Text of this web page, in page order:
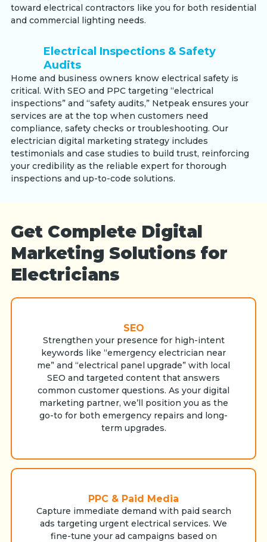
toward electrical contractors like you for both residential
and commercial lighting needs.
Electrical Inspections & Safety
Audits
Home and business owners know electrical safety is
critical. With SEO and PPC targeting “electrical
inspections” and “safety audits,” Netpeak ensures your
services are at the top when customers need
compliance, safety checks or troubleshooting. Our
electrician digital marketing strategy includes
testimonials and case studies to build trust, reinforcing
your credibility as the reliable expert for thorough
inspections and up-to-code solutions.
Get Complete Digital
Marketing Solutions for
Electricians
SEO
Strengthen your presence for high-intent
keywords like “emergency electrician near
me” and “electrical panel upgrade” with local
SEO and targeted content that answers
common customer questions. As your digital
marketing partner, we’ll position you as the
go-to for both emergency repairs and long-
term upgrades.
PPC & Paid Media
Capture immediate demand with paid search
ads targeting urgent electrical services. We
fine-tune your ad campaigns based on